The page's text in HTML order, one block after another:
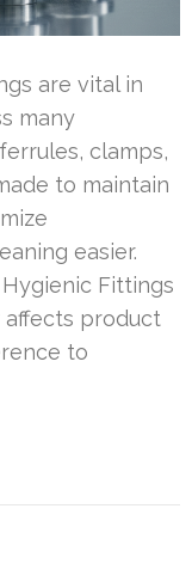
are vital in
many
clamps,
to maintain
easier.
Fittings
affects product
to